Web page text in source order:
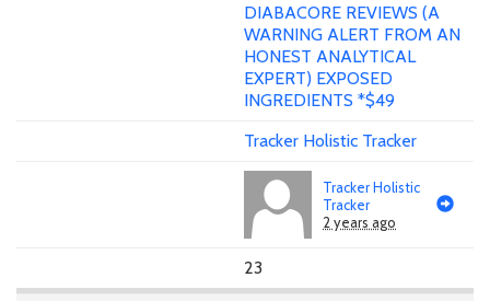
DIABACORE REVIEWS (A
WARNING ALERT FROM AN
HONEST ANALYTICAL
EXPERT) EXPOSED
INGREDIENTS *$49
Tracker Holistic Tracker
Tracker Holistic
Tracker
2 years ago
23